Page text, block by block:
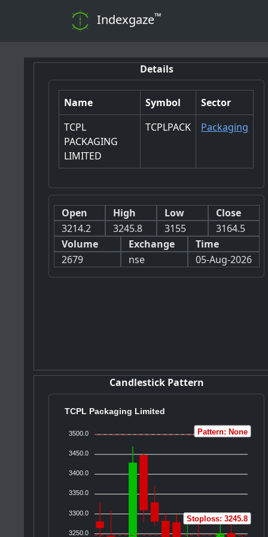
Indexgaze™
Details
Name Symbol
Sector
TCPL
PACKAGING
LIMITED
TCPLPACK Packaging
Open
3214.2
High
3245.8
Low
3155
Close
3164.5
Volume
2679
Exchange
nse
Time
05-Aug-2026
Candlestick Pattern
TCPL Packaging Limited
3500.0
3450.0
3400.0
3350.0
3300.0
3250.0
Pattern: None
Stoploss: 3245.8